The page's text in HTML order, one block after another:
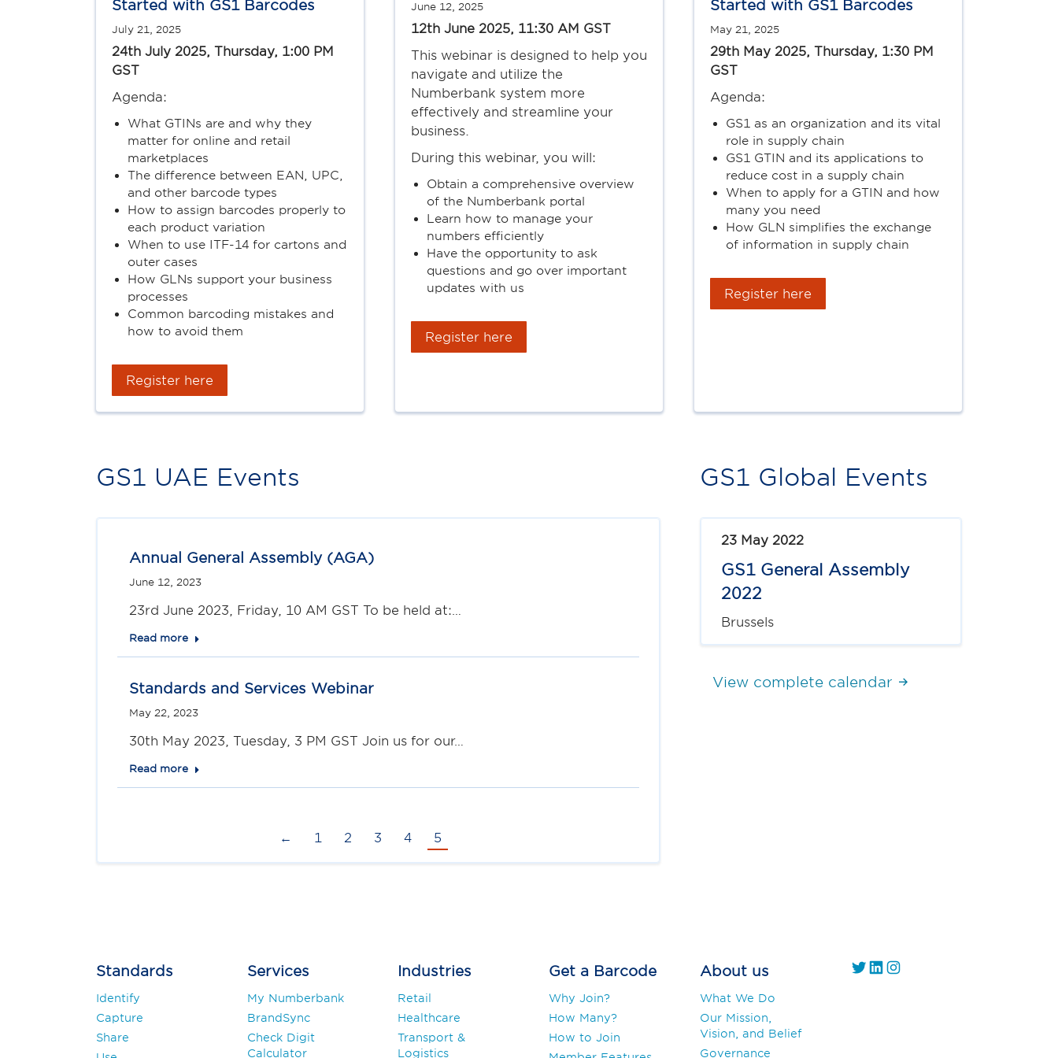
Started with GS1 Barcodes
July 21, 2025
24th July 2025, Thursday, 1:00 PM
GST
Agenda:
What GTINs are and why they
matter for online and retail
marketplaces
The difference between EAN, UPC,
and other barcode types
How to assign barcodes properly to
each product variation
When to use ITF-14 for cartons and
outer cases
How GLNs support your business
processes
Common barcoding mistakes and
how to avoid them
Register here
June 12, 2025
12th June 2025, 11:30 AM GST
This webinar is designed to help you
navigate and utilize the
Numberbank system more
effectively and streamline your
business.
During this webinar, you will:
Obtain a comprehensive overview
of the Numberbank portal
Learn how to manage your
numbers efficiently
Have the opportunity to ask
questions and go over important
updates with us
Register here
Started with GS1 Barcodes
May 21, 2025
29th May 2025, Thursday, 1:30 PM
GST
Agenda:
GS1 as an organization and its vital
role in supply chain
GS1 GTIN and its applications to
reduce cost in a supply chain
When to apply for a GTIN and how
many you need
How GLN simplifies the exchange
of information in supply chain
Register here
GS1 UAE Events
Annual General Assembly (AGA)
June 12, 2023
23rd June 2023, Friday, 10 AM GST To be held at:…
Read more
Standards and Services Webinar
May 22, 2023
30th May 2023, Tuesday, 3 PM GST Join us for our…
Read more
← 1 2 3 4 5
GS1 Global Events
23 May 2022
GS1 General Assembly
2022
Brussels
View complete calendar
Standards
Identify
Capture
Share
Services
My Numberbank
BrandSync
Check Digit
Calculator
Industries
Retail
Healthcare
Transport &
Logistics
Get a Barcode
Why Join?
How Many?
How to Join
About us
What We Do
Our Mission,
Vision, and Belief
Governance
https://twitter.com/
https://www.linkedin.com/company/gs1-uae/Instagram